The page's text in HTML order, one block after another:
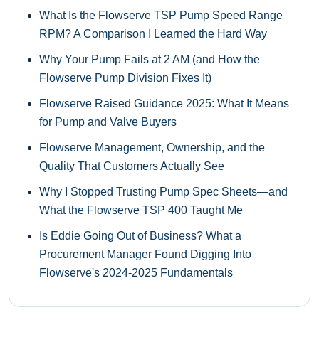
What Is the Flowserve TSP Pump Speed Range
RPM? A Comparison I Learned the Hard Way
Why Your Pump Fails at 2 AM (and How the
Flowserve Pump Division Fixes It)
Flowserve Raised Guidance 2025: What It Means
for Pump and Valve Buyers
Flowserve Management, Ownership, and the
Quality That Customers Actually See
Why I Stopped Trusting Pump Spec Sheets—and
What the Flowserve TSP 400 Taught Me
Is Eddie Going Out of Business? What a
Procurement Manager Found Digging Into
Flowserve's 2024-2025 Fundamentals